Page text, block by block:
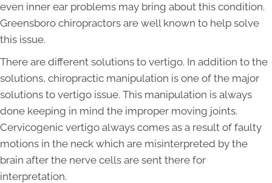
even inner ear problems may bring about this condition.
Greensboro chiropractors are well known to help solve
this issue.
There are different solutions to vertigo. In addition to the
solutions, chiropractic manipulation is one of the major
solutions to vertigo issue. This manipulation is always
done keeping in mind the improper moving joints.
Cervicogenic vertigo always comes as a result of faulty
motions in the neck which are misinterpreted by the
brain after the nerve cells are sent there for
interpretation.